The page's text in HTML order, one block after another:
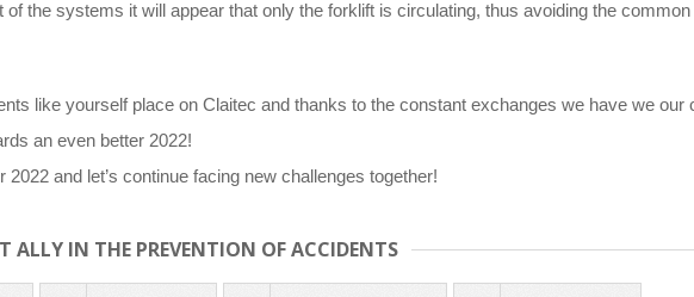
of the systems it will appear that only the forklift is circulating, thus avoiding the
like yourself place on Claitec and thanks to the constant exchanges we have we
an even better 2022!
and let’s continue facing new challenges together!
ALLY IN THE PREVENTION OF ACCIDENTS